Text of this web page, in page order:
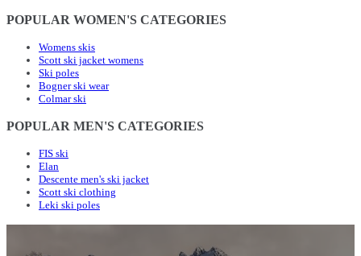
POPULAR WOMEN'S CATEGORIES
Womens skis
Scott ski jacket womens
Ski poles
Bogner ski wear
Colmar ski
POPULAR MEN'S CATEGORIES
FIS ski
Elan
Descente men's ski jacket
Scott ski clothing
Leki ski poles